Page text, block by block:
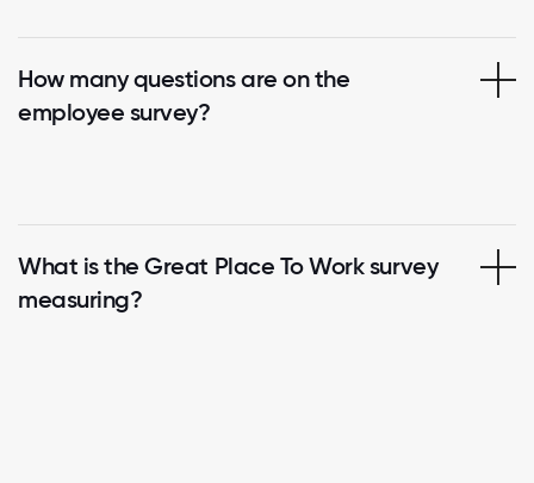
How many questions are on the
employee survey?
What is the Great Place To Work survey
measuring?